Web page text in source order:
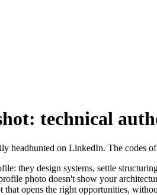
technical
headhunted on LinkedIn. The codes
they design systems, settle
photo doesn't show your
opens the right opportunities,